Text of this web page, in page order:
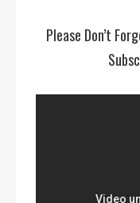
Please Don’t